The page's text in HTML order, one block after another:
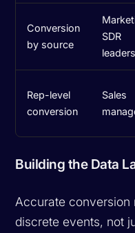
Conversion
by source
SDR
Rep-level
conversion
Sales
Building the Data
Accurate conversion
discrete events, not